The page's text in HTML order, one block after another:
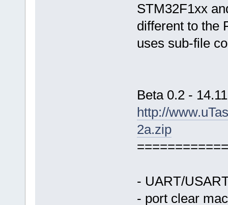
STM32F1xx
different to the
uses sub-file
Beta 0.2 -
http://
2a.zip
- UART/
- port clear